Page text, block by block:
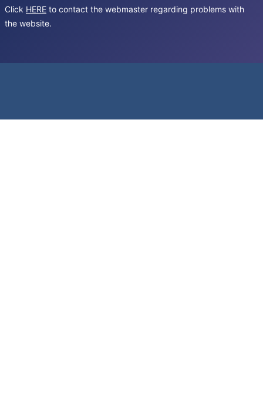
Click HERE to contact the webmaster regarding problems with
the website.